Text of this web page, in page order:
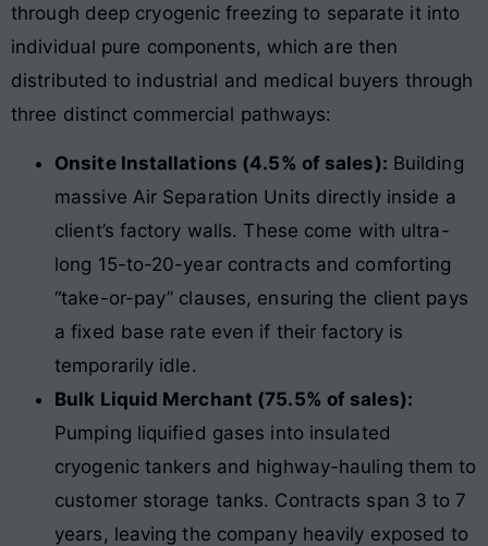
through deep cryogenic freezing to separate it into
individual pure components, which are then
distributed to industrial and medical buyers through
three distinct commercial pathways:
Onsite Installations (4.5% of sales): Building
massive Air Separation Units directly inside a
client’s factory walls. These come with ultra-
long 15-to-20-year contracts and comforting
“take-or-pay” clauses, ensuring the client pays
a fixed base rate even if their factory is
temporarily idle.
Bulk Liquid Merchant (75.5% of sales):
Pumping liquified gases into insulated
cryogenic tankers and highway-hauling them to
customer storage tanks. Contracts span 3 to 7
years, leaving the company heavily exposed to